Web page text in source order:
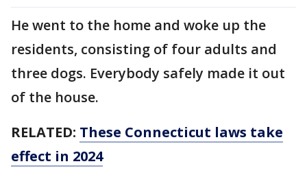
He went to the home and woke up the
residents, consisting of four adults and
three dogs. Everybody safely made it out
of the house.
RELATED: These Connecticut laws take
effect in 2024